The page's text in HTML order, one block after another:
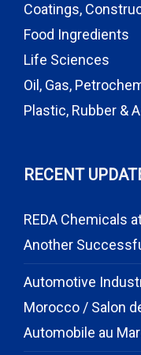
Coatings,
Food Ingredients
Life Sciences
Oil, Gas,
Plastic, Rubber &
RECENT
REDA Chemicals
Another
Automotive
Morocco / Salon
Automobile au